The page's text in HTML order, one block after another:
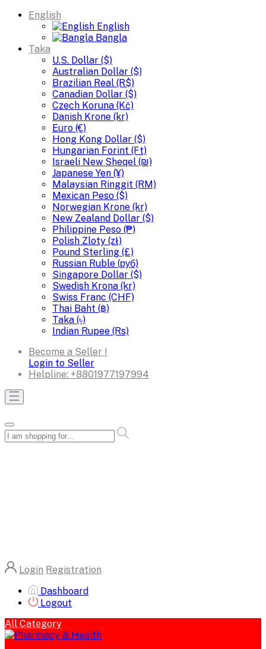
English
English
Bangla
Taka
U.S. Dollar ($)
Australian Dollar ($)
Brazilian Real (R$)
Canadian Dollar ($)
Czech Koruna (Kč)
Danish Krone (kr)
Euro (€)
Hong Kong Dollar ($)
Hungarian Forint (Ft)
Israeli New Sheqel (₪)
Japanese Yen (¥)
Malaysian Ringgit (RM)
Mexican Peso ($)
Norwegian Krone (kr)
New Zealand Dollar ($)
Philippine Peso (₱)
Polish Zloty (zł)
Pound Sterling (£)
Russian Ruble (руб)
Singapore Dollar ($)
Swedish Krona (kr)
Swiss Franc (CHF)
Thai Baht (฿)
Taka (৳)
Indian Rupee (Rs)
Become a Seller !
Login to Seller
Helpline: +8801977197994
Login Registration
Dashboard
Logout
All Category